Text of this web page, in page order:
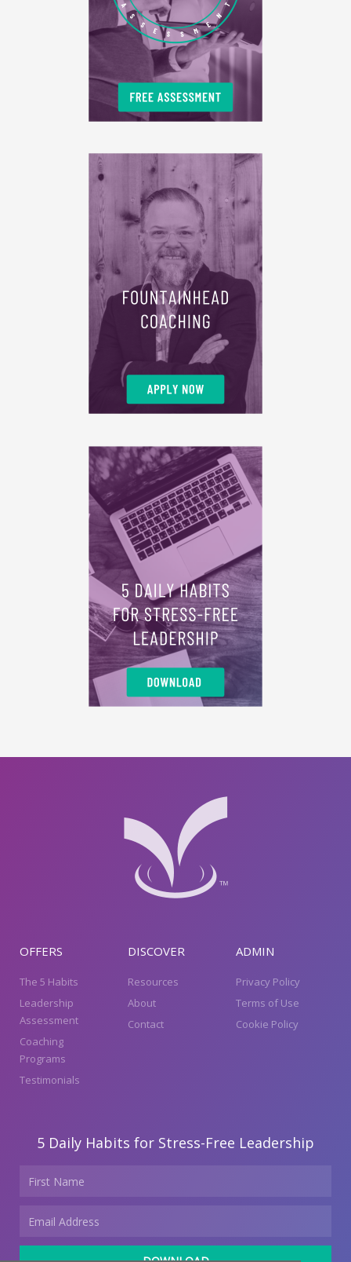
OFFERS
The 5 Habits
Leadership
Assessment
Coaching
Programs
Testimonials
DISCOVER
Resources
About
Contact
ADMIN
Privacy Policy
Terms of Use
Cookie Policy
5 Daily Habits for Stress-Free Leadership